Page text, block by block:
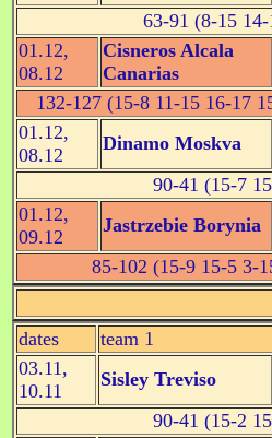
63-91 (8-15
01.12,
08.12
Cisneros Alcala
Canarias
132-127 (15-8 11-15 16-17
01.12,
08.12
Dinamo Moskva
90-41 (15-7
01.12,
09.12
Jastrzebie Borynia
85-102 (15-9 15-5 3-
dates
team 1
03.11,
10.11
Sisley Treviso
90-41 (15-2